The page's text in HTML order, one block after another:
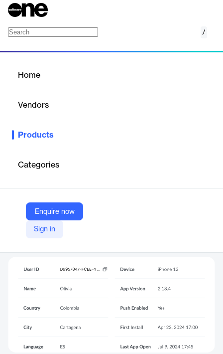
/
Home
Vendors
Products
Categories
Enquire now
Sign in
Unify and activate customer data across channels to power
Company Website
https://www.pushwoosh.com/products/cdp/